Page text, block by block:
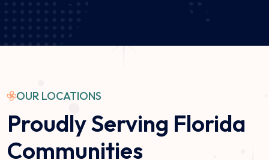
OUR LOCATIONS
Proudly Serving Florida
Communities